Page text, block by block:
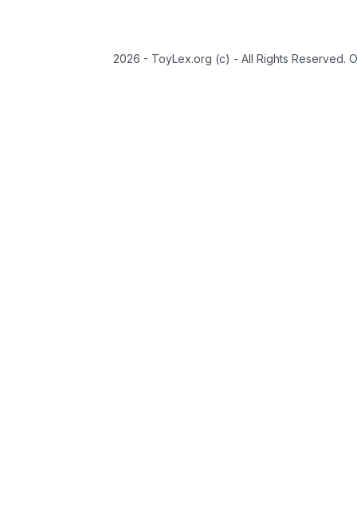
2026 - ToyLex.org (c) - All Rights Reserved.